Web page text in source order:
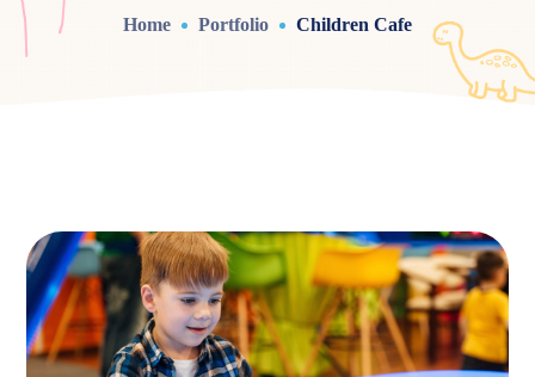
Home Portfolio Children Cafe